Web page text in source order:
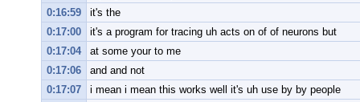
0:16:59
it's the
0:17:00
it's a program for tracing uh acts on of of neurons but
0:17:04
at some your to me
0:17:06
and and not
0:17:07
i mean i mean this works well it's uh use by by people